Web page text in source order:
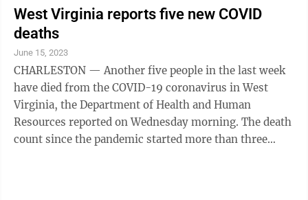
were a 90-year-old man from Berkeley County, a 92-
year-old man from Upshur County, an 85-year-old
man from Ohio County, an 81-year-old man from
Lincoln County, an 82-year-old woman from Tyler
County and an 82-year-old man from Marshall
County.
West Virginia reports five new COVID
deaths
June 15, 2023
CHARLESTON — Another five people in the last week
have died from the COVID-19 coronavirus in West
Virginia, the Department of Health and Human
Resources reported on Wednesday morning. The death
count since the pandemic started more than three